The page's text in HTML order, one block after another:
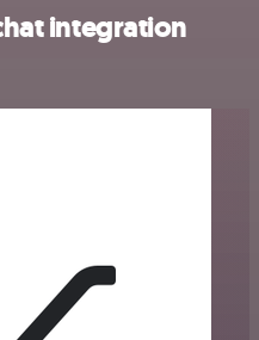
integration